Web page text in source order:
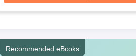
Recommended eBooks